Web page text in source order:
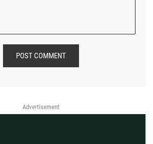
POST COMMENT
Advertisement